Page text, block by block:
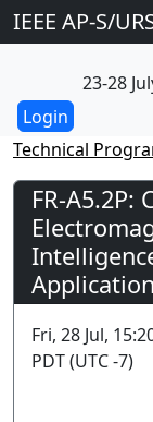
IEEE AP-S/
23-28
Technical
FR-A5.2P:
Fri, 28 Jul,
PDT (UTC -7)